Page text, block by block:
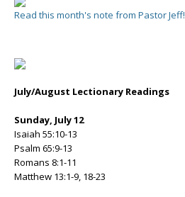
Read this month's note from Pastor Jeff!
July/August Lectionary Readings
Sunday, July 12
Isaiah 55:10-13
Psalm 65:9-13
Romans 8:1-11
Matthew 13:1-9, 18-23